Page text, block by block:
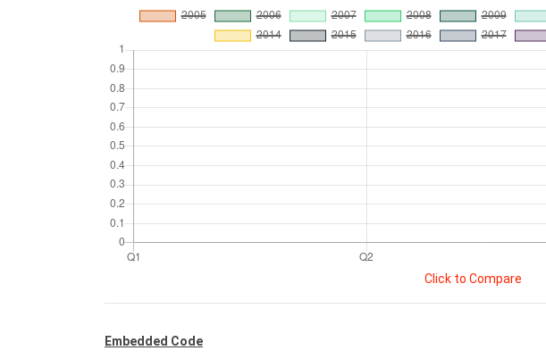
Click to Compare
Embedded Code